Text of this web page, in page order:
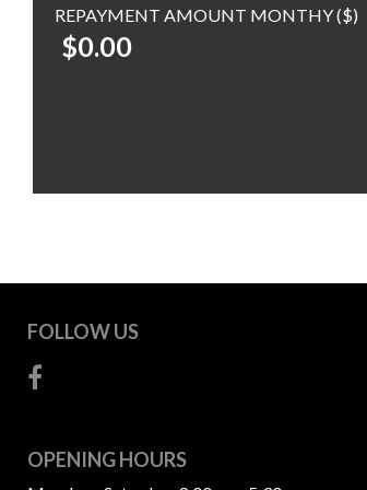
REPAYMENT AMOUNT MONTHY ($)
$0.00
FOLLOW US
OPENING HOURS